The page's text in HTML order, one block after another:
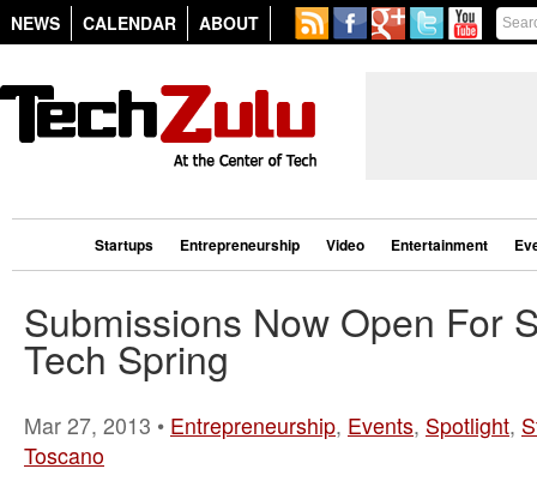
NEWS CALENDAR ABOUT
Startups Entrepreneurship Video Entertainment
Submissions Now Open For
Tech Spring
Mar 27, 2013 • Entrepreneurship, Events, Spotlight,
Toscano